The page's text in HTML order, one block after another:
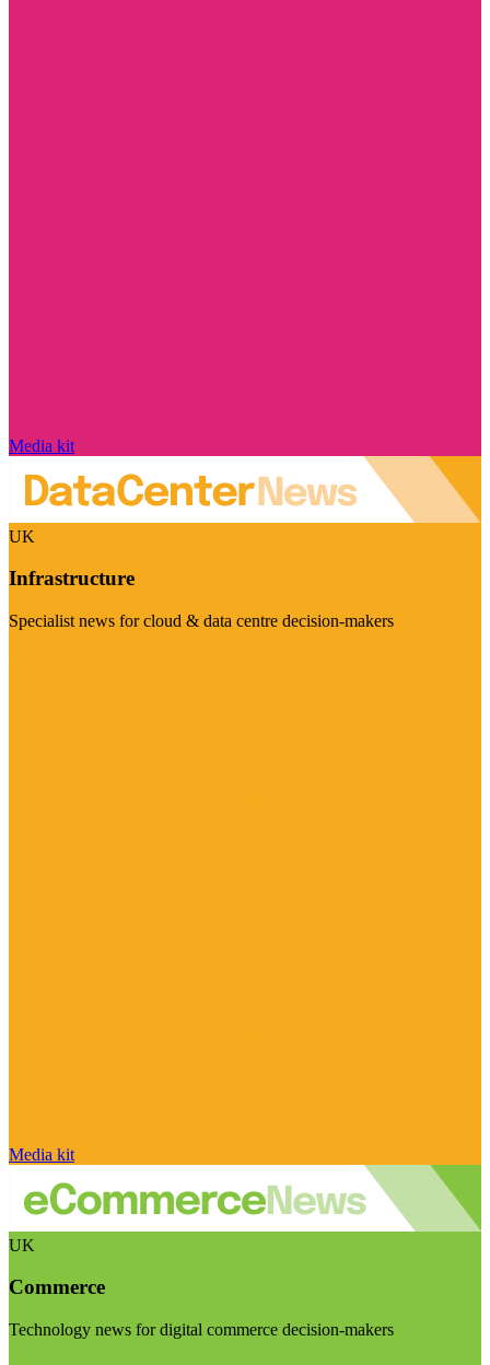
Media kit
UK
Infrastructure
Specialist news for cloud & data centre decision-makers
Media kit
UK
Commerce
Technology news for digital commerce decision-makers